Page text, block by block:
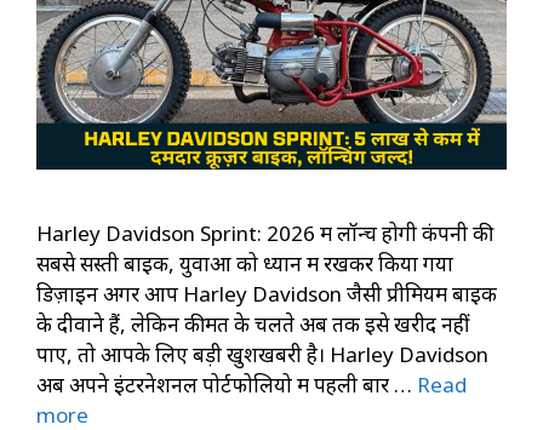
Harley Davidson Sprint: 2026 में लॉन्च होगी कंपनी की
सबसे सस्ती बाइक, युवाओं को ध्यान में रखकर किया गया
डिज़ाइन अगर आप Harley Davidson जैसी प्रीमियम बाइक
के दीवाने हैं, लेकिन कीमत के चलते अब तक इसे खरीद नहीं
पाए, तो आपके लिए बड़ी खुशखबरी है। Harley Davidson
अब अपने इंटरनेशनल पोर्टफोलियो में पहली बार … Read
more